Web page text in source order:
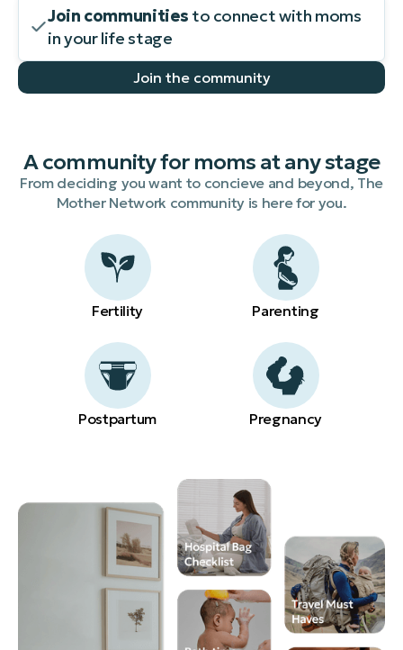
Join communities to connect with moms
in your life stage
Join the community
A community for moms at any stage
From deciding you want to concieve and beyond, The
Mother Network community is here for you.
Fertility Parenting
Postpartum Pregnancy